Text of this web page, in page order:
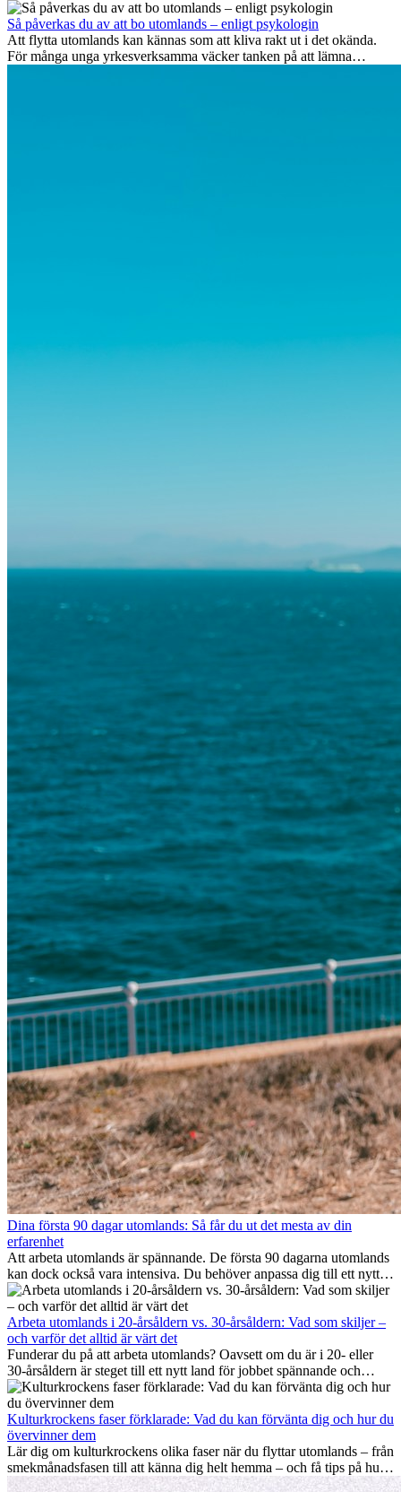
Men bortom äventyrets...
Så påverkas du av att bo utomlands – enligt psykologin
Att flytta utomlands kan kännas som att kliva rakt ut i det okända.
För många unga yrkesverksamma väcker tanken på att lämna
Dina första 90 dagar utomlands: Så får du ut det mesta av din
erfarenhet
Att arbeta utomlands är spännande. De första 90 dagarna utomlands
kan dock också vara intensiva. Du behöver anpassa dig till ett nytt
jobb, bygga ett socialt nätverk, förstå kulturen och hantera
hemlängtan. Denna expat-guide visar hur du kan utnyttja dina första
månader utomlands på bästa sätt, så att du blir framgångsrik i arbetet
och utvecklas personligt. Om du följer dessa tips blir det lättare att
arbeta utomlands och du kan njuta av din utlandserfarenhet från
början.
Arbeta utomlands i 20-årsåldern vs. 30-årsåldern: Vad som skiljer –
och varför det alltid är värt det
Funderar du på att arbeta utomlands? Oavsett om du är i 20- eller
30-årsåldern är steget till ett nytt land för jobbet spännande och
ibland utmanande. Många undrar om åldern spelar någon roll.
Sanningen är: internationell erfarenhet är alltid värdefull. Den kan
driva din karriär framåt, främja personlig utveckling och ge dig
värdefulla kulturella insikter som kan förändra ditt liv.
Kulturkrockens faser förklarade: Vad du kan förvänta dig och hur du
övervinner dem
Lär dig om kulturkrockens olika faser när du flyttar utomlands – från
smekmånadsfasen till att känna dig helt hemma – och få tips på hur
du kan hantera utmaningar och växa som person.